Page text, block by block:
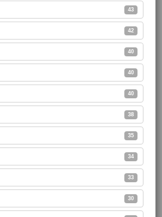
43
42
40
40
40
38
35
34
33
30